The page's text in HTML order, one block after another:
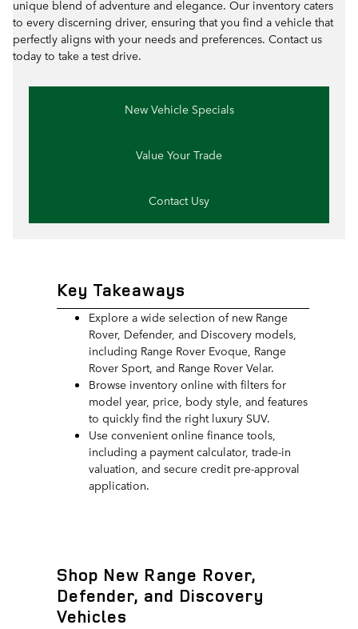
unique blend of adventure and elegance. Our inventory caters
to every discerning driver, ensuring that you find a vehicle that
perfectly aligns with your needs and preferences. Contact us
today to take a test drive.
New Vehicle Specials
Value Your Trade
Contact Usy
Key Takeaways
Explore a wide selection of new Range
Rover, Defender, and Discovery models,
including Range Rover Evoque, Range
Rover Sport, and Range Rover Velar.
Browse inventory online with filters for
model year, price, body style, and features
to quickly find the right luxury SUV.
Use convenient online finance tools,
including a payment calculator, trade-in
valuation, and secure credit pre-approval
application.
Shop New Range Rover,
Defender, and Discovery
Vehicles